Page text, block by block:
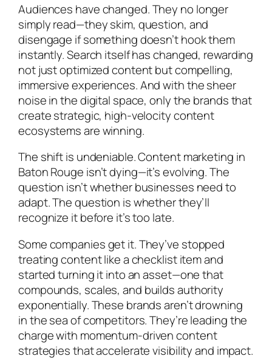
Audiences have changed. They no longer
simply read—they skim, question, and
disengage if something doesn’t hook them
instantly. Search itself has changed, rewarding
not just optimized content but compelling,
immersive experiences. And with the sheer
noise in the digital space, only the brands that
create strategic, high-velocity content
ecosystems are winning.
The shift is undeniable. Content marketing in
Baton Rouge isn’t dying—it’s evolving. The
question isn’t whether businesses need to
adapt. The question is whether they’ll
recognize it before it’s too late.
Some companies get it. They’ve stopped
treating content like a checklist item and
started turning it into an asset—one that
compounds, scales, and builds authority
exponentially. These brands aren’t drowning
in the sea of competitors. They’re leading the
charge with momentum-driven content
strategies that accelerate visibility and impact.